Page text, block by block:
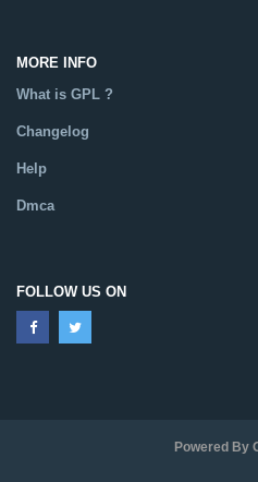
MORE INFO
What is GPL ?
Changelog
Help
Dmca
FOLLOW US ON
Powered By